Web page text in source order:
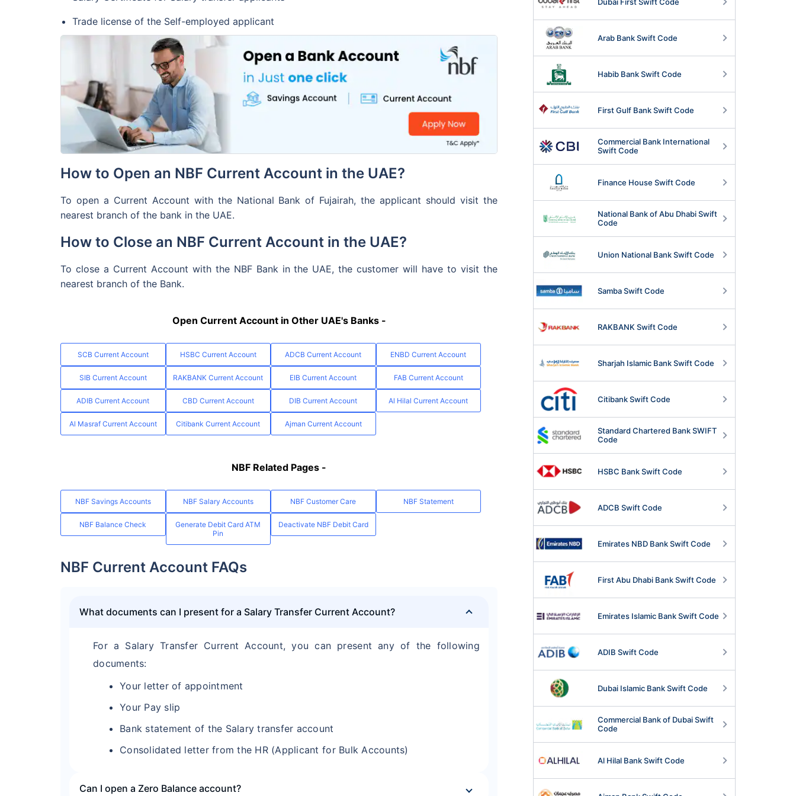
account is free
Account access via multiple
SMS Alerts
Services for Mobile Banking
is available
Trade license of the Self-employed applicant
How to Open an NBF Current Account in the UAE?
To open a Current Account with the National Bank of Fujairah, the applicant should visit the
nearest branch of the bank in the UAE.
How to Close an NBF Current Account in the UAE?
To close a Current Account with the NBF Bank in the UAE, the customer will have to visit the
nearest branch of the Bank.
Open Current Account in Other UAE's Banks -
SCB Current Account HSBC Current Account ADCB Current Account ENBD Current Account
SIB Current Account RAKBANK Current Account EIB Current Account FAB Current Account
ADIB Current Account CBD Current Account DIB Current Account Al Hilal Current Account
Al Masraf Current Account Citibank Current Account Ajman Current Account
NBF Related Pages -
NBF Savings Accounts NBF Salary Accounts NBF Customer Care NBF Statement
NBF Balance Check
Generate Debit Card ATM
Pin
Deactivate NBF Debit Card
NBF Current Account FAQs
What documents can I present for a Salary Transfer Current Account?
For a Salary Transfer Current Account, you can present any of the following
documents:
Your letter of appointment
Your Pay slip
Bank statement of the Salary transfer account
Consolidated letter from the HR (Applicant for Bulk Accounts)
Can I open a Zero Balance account?
Arab Bank Swift Code
Habib Bank Swift Code
First Gulf Bank Swift Code
Commercial Bank International
Swift Code
Finance House Swift Code
National Bank of Abu Dhabi Swift
Code
Union National Bank Swift Code
Samba Swift Code
RAKBANK Swift Code
Sharjah Islamic Bank Swift Code
Citibank Swift Code
Standard Chartered Bank SWIFT
Code
HSBC Bank Swift Code
ADCB Swift Code
Emirates NBD Bank Swift Code
First Abu Dhabi Bank Swift Code
Emirates Islamic Bank Swift Code
ADIB Swift Code
Dubai Islamic Bank Swift Code
Commercial Bank of Dubai Swift
Code
Al Hilal Bank Swift Code